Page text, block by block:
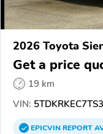
2026 Toyota
Get a price
19 km
VIN:
EPICVINREPORT